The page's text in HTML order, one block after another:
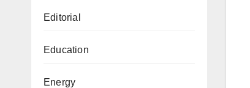
Editorial
Education
Energy